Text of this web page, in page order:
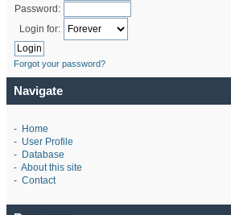
Password:
Login for:
Forgot your password?
Navigate
- Home
- User Profile
- Database
- About this site
- Contact